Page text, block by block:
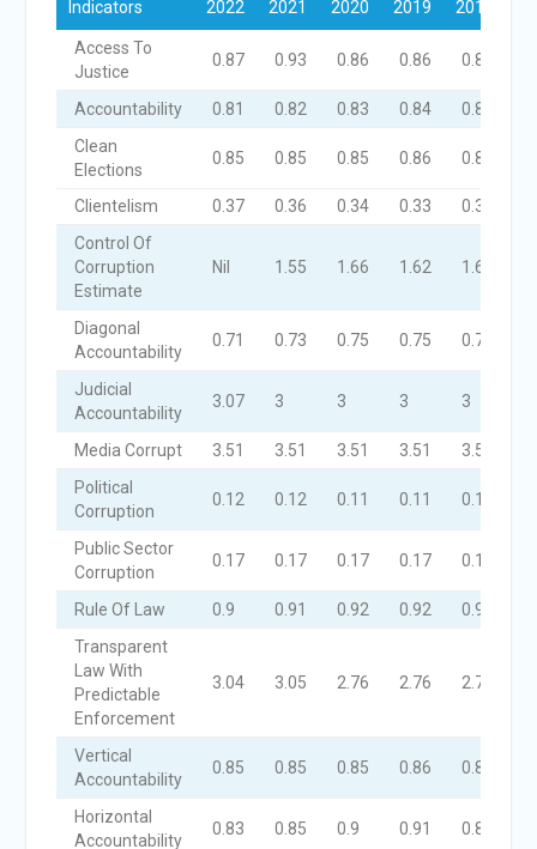
Indicators 2022 2021 2020 2019 2018
Access To
Justice
0.87 0.93 0.86 0.86 0.86
Accountability 0.81 0.82 0.83 0.84
0.82
Clean
Elections
0.85 0.85 0.85 0.86 0.83
Clientelism 0.37 0.36 0.34 0.33
0.33
Control Of
Corruption
Estimate
Nil 1.55 1.66 1.62 1.64
Diagonal
Accountability
0.71 0.73 0.75 0.75 0.74
Judicial
Accountability
3.07 3 3 3 3
Media Corrupt 3.51 3.51 3.51 3.51
3.51
Political
Corruption
0.12 0.12 0.11 0.11 0.11
Public Sector
Corruption
0.17 0.17 0.17 0.17 0.17
Rule Of Law 0.9 0.91 0.92 0.92
0.91
Transparent
Law With
Predictable
Enforcement
3.04 3.05 2.76 2.76 2.76
Vertical
Accountability
0.85 0.85 0.85 0.86 0.86
Horizontal
Accountability
0.83 0.85 0.9 0.91 0.87